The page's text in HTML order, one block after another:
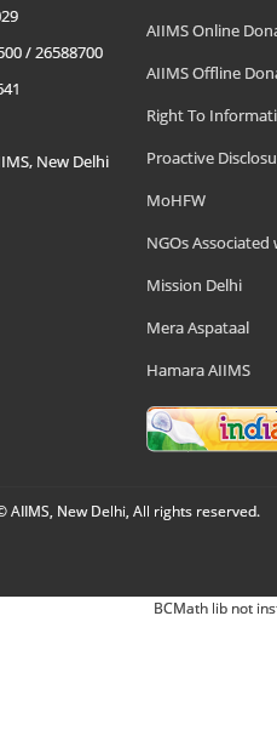
/ 26588700
New Delhi
AIIMS Online
AIIMS Offline
Right To
Proactive
MoHFW
NGOs Associated
Mission Delhi
Mera Aspataal
Hamara AIIMS
AIIMS, New Delhi, All rights reserved.
BCMath lib not